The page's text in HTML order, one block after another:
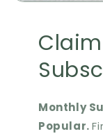
Monthly
Popular.